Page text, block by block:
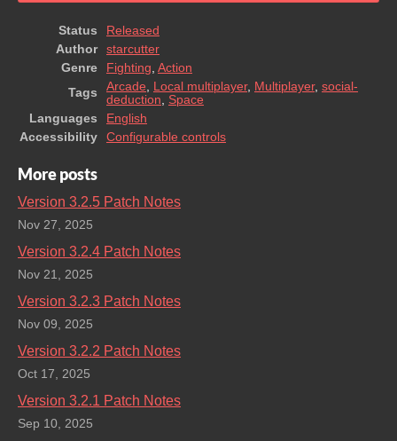
Status
Released
Author
starcutter
Genre
Fighting Action
Tags
Arcade Local multiplayer, Multiplayer, social-
deduction Space
Languages
English
Accessibility
Configurable controls
More posts
Version 3.2.5 Patch Notes
Nov 27, 2025
Version 3.2.4 Patch Notes
Nov 21, 2025
Version 3.2.3 Patch Notes
Nov 09, 2025
Version 3.2.2 Patch Notes
Oct 17, 2025
Version 3.2.1 Patch Notes
Sep 10, 2025